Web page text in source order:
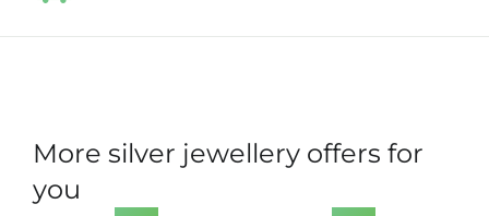
More silver jewellery offers for
you